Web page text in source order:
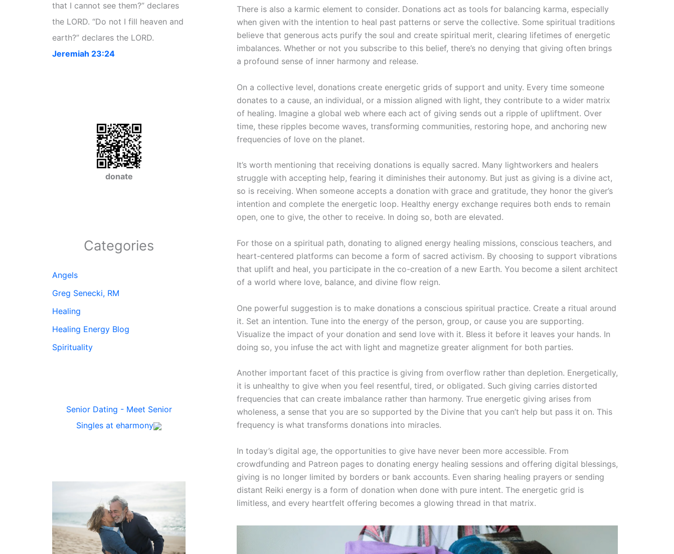
that I cannot see them?” declares
the LORD. “Do not I fill heaven and
earth?” declares the LORD.
Jeremiah 23:24
donate
Categories
Angels
Greg Senecki, RM
Healing
Healing Energy Blog
Spirituality
Senior Dating - Meet Senior
Singles at eharmony
There is also a karmic element to consider. Donations act as tools for balancing karma, especially
when given with the intention to heal past patterns or serve the collective. Some spiritual traditions
believe that generous acts purify the soul and create spiritual merit, clearing lifetimes of energetic
imbalances. Whether or not you subscribe to this belief, there’s no denying that giving often brings
a profound sense of inner harmony and release.
On a collective level, donations create energetic grids of support and unity. Every time someone
donates to a cause, an individual, or a mission aligned with light, they contribute to a wider matrix
of healing. Imagine a global web where each act of giving sends out a ripple of upliftment. Over
time, these ripples become waves, transforming communities, restoring hope, and anchoring new
frequencies of love on the planet.
It’s worth mentioning that receiving donations is equally sacred. Many lightworkers and healers
struggle with accepting help, fearing it diminishes their autonomy. But just as giving is a divine act,
so is receiving. When someone accepts a donation with grace and gratitude, they honor the giver’s
intention and complete the energetic loop. Healthy energy exchange requires both ends to remain
open, one to give, the other to receive. In doing so, both are elevated.
For those on a spiritual path, donating to aligned energy healing missions, conscious teachers, and
heart-centered platforms can become a form of sacred activism. By choosing to support vibrations
that uplift and heal, you participate in the co-creation of a new Earth. You become a silent architect
of a world where love, balance, and divine flow reign.
One powerful suggestion is to make donations a conscious spiritual practice. Create a ritual around
it. Set an intention. Tune into the energy of the person, group, or cause you are supporting.
Visualize the impact of your donation and send love with it. Bless it before it leaves your hands. In
doing so, you infuse the act with light and magnetize greater alignment for both parties.
Another important facet of this practice is giving from overflow rather than depletion. Energetically,
it is unhealthy to give when you feel resentful, tired, or obligated. Such giving carries distorted
frequencies that can create imbalance rather than harmony. True energetic giving arises from
wholeness, a sense that you are so supported by the Divine that you can’t help but pass it on. This
frequency is what transforms donations into miracles.
In today’s digital age, the opportunities to give have never been more accessible. From
crowdfunding and Patreon pages to donating energy healing sessions and offering digital blessings,
giving is no longer limited by borders or bank accounts. Even sharing healing prayers or sending
distant Reiki energy is a form of donation when done with pure intent. The energetic grid is
limitless, and every heartfelt offering becomes a glowing thread in that matrix.